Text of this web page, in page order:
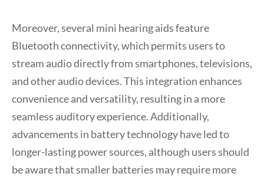
Moreover, several mini hearing aids feature
Bluetooth connectivity, which permits users to
stream audio directly from smartphones, televisions,
and other audio devices. This integration enhances
convenience and versatility, resulting in a more
seamless auditory experience. Additionally,
advancements in battery technology have led to
longer-lasting power sources, although users should
be aware that smaller batteries may require more